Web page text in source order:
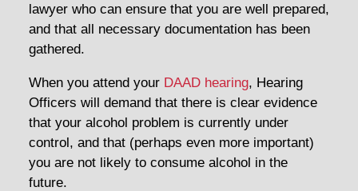
lawyer who can ensure that you are well prepared,
and that all necessary documentation has been
gathered.
When you attend your DAAD hearing, Hearing
Officers will demand that there is clear evidence
that your alcohol problem is currently under
control, and that (perhaps even more important)
you are not likely to consume alcohol in the
future.